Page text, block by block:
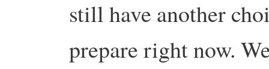
still have another
prepare right now.